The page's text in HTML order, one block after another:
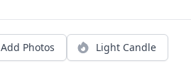
Add Photos Light Candle